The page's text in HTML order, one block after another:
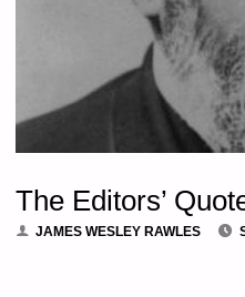
The Editors’
JAMES WESLEY RAWLES